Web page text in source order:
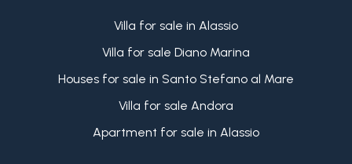
Villa for sale in Alassio
Villa for sale Diano Marina
Houses for sale in Santo Stefano al Mare
Villa for sale Andora
Apartment for sale in Alassio